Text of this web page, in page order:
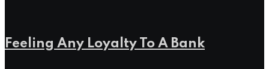
Feeling Any Loyalty To A Bank